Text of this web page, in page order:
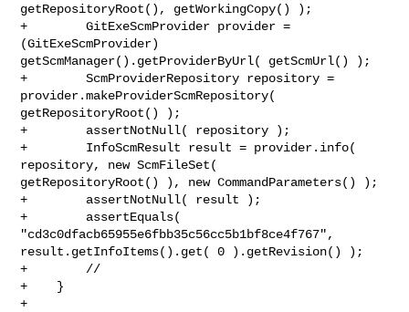
getRepositoryRoot(), getWorkingCopy() );
+        GitExeScmProvider provider =
(GitExeScmProvider)
getScmManager().getProviderByUrl( getScmUrl() );
+        ScmProviderRepository repository =
provider.makeProviderScmRepository(
getRepositoryRoot() );
+        assertNotNull( repository );
+        InfoScmResult result = provider.info(
repository, new ScmFileSet(
getRepositoryRoot() ), new CommandParameters() );
+        assertNotNull( result );
+        assertEquals(
"cd3c0dfacb65955e6fbb35c56cc5b1bf8ce4f767",
result.getInfoItems().get( 0 ).getRevision() );
+        //
+    }
+